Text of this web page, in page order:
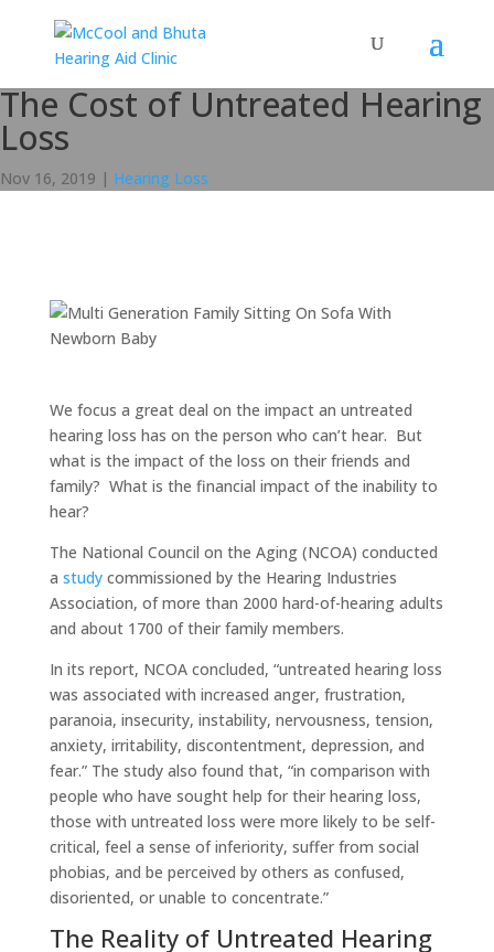
The Cost of Untreated Hearing
Loss
Nov 16, 2019 | Hearing Loss
We focus a great deal on the impact an untreated
hearing loss has on the person who can’t hear. But
what is the impact of the loss on their friends and
family? What is the financial impact of the inability to
hear?
The National Council on the Aging (NCOA) conducted
a studycommissioned by the Hearing Industries
Association, of more than 2000 hard-of-hearing adults
and about 1700 of their family members.
In its report, NCOA concluded, “untreated hearing loss
was associated with increased anger, frustration,
paranoia, insecurity, instability, nervousness, tension,
anxiety, irritability, discontentment, depression, and
fear.” The study also found that, “in comparison with
people who have sought help for their hearing loss,
those with untreated loss were more likely to be self-
critical, feel a sense of inferiority, suffer from social
phobias, and be perceived by others as confused,
disoriented, or unable to concentrate.”
The Reality of Untreated Hearing